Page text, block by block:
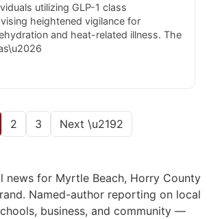
utilizing GLP-1 class
heightened vigilance for
and heat-related illness. The
2 3 Next \u2192
news for Myrtle Beach, Horry County
Named-author reporting on local
business, and community —